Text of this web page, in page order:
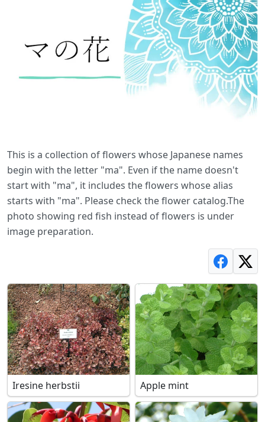
This is a collection of flowers whose Japanese names
begin with the letter "ma". Even if the name doesn't
start with "ma", it includes the flowers whose alias
starts with "ma". Please check the flower catalog.The
photo showing red fish instead of flowers is under
image preparation.
Iresine herbstii Apple mint